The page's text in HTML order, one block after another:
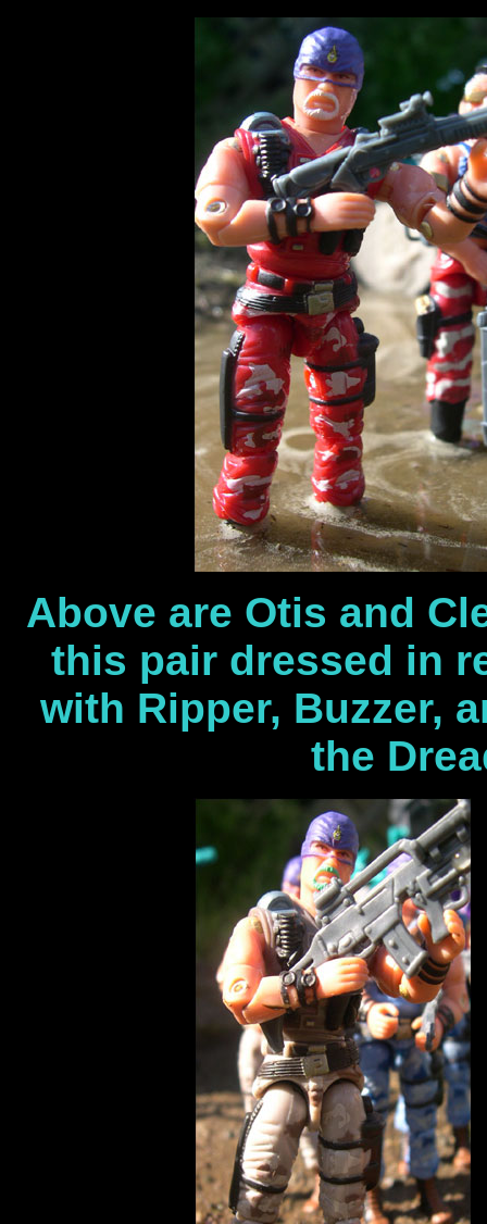
Above are Otis and
this pair dressed in
with Ripper, Buzzer,
the